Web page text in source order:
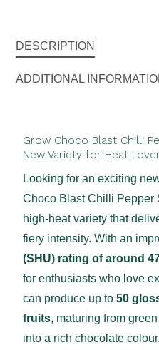
DESCRIPTION
ADDITIONAL
Grow Choco Blast Chilli
New Variety for Heat
Looking for an exciting
Choco Blast Chilli Pepper
high-heat variety that
fiery intensity. With an
(SHU) rating of around
for enthusiasts who love
can produce up to 50
fruits, maturing from
into a rich chocolate